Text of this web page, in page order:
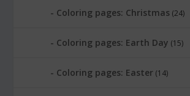
Coloring pages: Christmas (24)
Coloring pages: Earth Day (15)
Coloring pages: Easter (14)